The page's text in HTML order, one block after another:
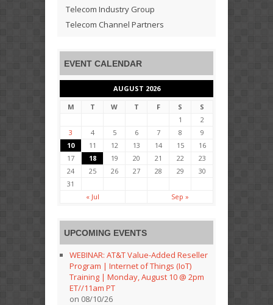
Telecom Industry Group
Telecom Channel Partners
EVENT CALENDAR
AUGUST 2026
M
T W T F S
S
1
2
3
4 5 6 7 8
9
10
11 12 13 14 15
16
17
18 19 20 21 22
23
24
25 26 27 28 29
30
31
« Jul
Sep »
UPCOMING EVENTS
WEBINAR: AT&T Value-Added Reseller
Program | Internet of Things (IoT)
Training | Monday, August 10 @ 2pm
ET//11am PT
on 08/10/26